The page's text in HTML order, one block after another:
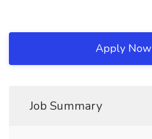
Apply Now
Job Summary